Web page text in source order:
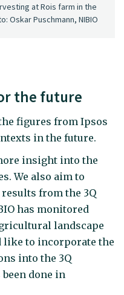
at Rois farm in the
Oskar Puschmann, NIBIO
the future
figures from Ipsos
in the future.
insight into the
We also aim to
from the 3Q
has monitored
landscape
like to incorporate the
into the 3Q
done in